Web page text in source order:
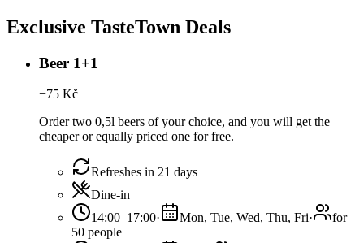
Exclusive TasteTown Deals
Beer 1+1
−75 Kč
Order two 0,5l beers of your choice, and you will get the
cheaper or equally priced one for free.
Refreshes in 21 days
Dine-in
14:00–17:00· Mon, Tue, Wed, Thu, Fri·
for
50 people